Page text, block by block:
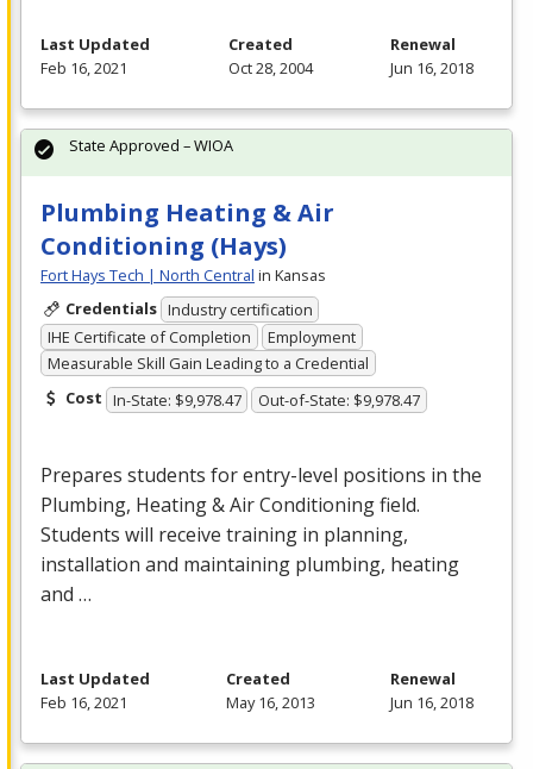
Last Updated
Feb 16, 2021
Created
Oct 28, 2004
Renewal
Jun 16, 2018
Plumbing Heating & Air
Conditioning (Hays)
Fort Hays Tech | North Central in Kansas
Credentials Industry certification
IHE Certificate of Completion
Employment
Measurable Skill Gain Leading to a Credential
Cost In-State: $9,978.47 Out-of-State: $9,978.47
Prepares students for entry-level positions in the
Plumbing, Heating & Air Conditioning field.
Students will receive training in planning,
installation and maintaining plumbing, heating
and …
State Approved – WIOA
Last Updated
Feb 16, 2021
Created
May 16, 2013
Renewal
Jun 16, 2018